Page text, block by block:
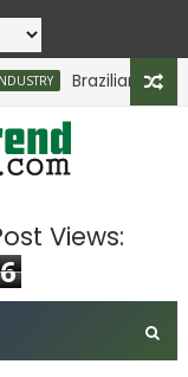
Brazilian Firm
Views:
6